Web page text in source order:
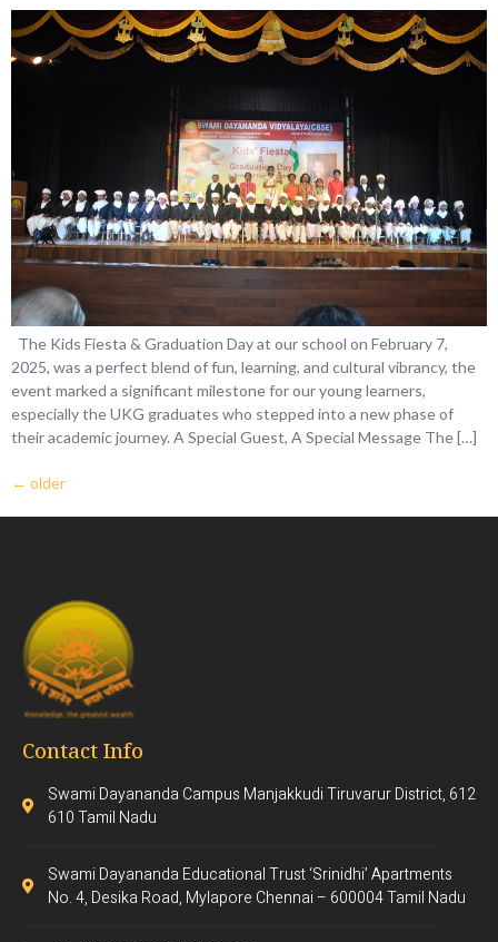
The Kids Fiesta & Graduation Day at our school on February 7,
2025, was a perfect blend of fun, learning, and cultural vibrancy, the
event marked a significant milestone for our young learners,
especially the UKG graduates who stepped into a new phase of
their academic journey. A Special Guest, A Special Message The […]
← older
Contact Info
Swami Dayananda Campus Manjakkudi Tiruvarur District, 612
610 Tamil Nadu
Swami Dayananda Educational Trust ‘Srinidhi’ Apartments
No. 4, Desika Road, Mylapore Chennai – 600004 Tamil Nadu